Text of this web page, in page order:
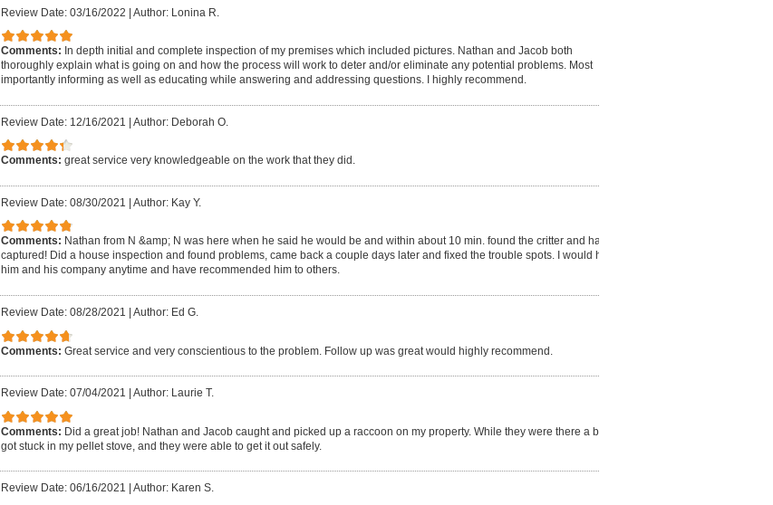
Review Date: 03/16/2022 | Author: Lonina R.
Comments: In depth initial and complete inspection of my premises which included pictures. Nathan and Jacob both
thoroughly explain what is going on and how the process will work to deter and/or eliminate any potential problems. Most
importantly informing as well as educating while answering and addressing questions. I highly recommend.
Review Date: 12/16/2021 | Author: Deborah O.
Comments: great service very knowledgeable on the work that they did.
Review Date: 08/30/2021 | Author: Kay Y.
Comments: Nathan from N &amp; N was here when he said he would be and within about 10 min. found the critter and had it
captured! Did a house inspection and found problems, came back a couple days later and fixed the trouble spots. I would hire
him and his company anytime and have recommended him to others.
Review Date: 08/28/2021 Author: Ed G.
Comments: Great service and very conscientious to the problem. Follow up was great would highly recommend.
Review Date: 07/04/2021 Author: Laurie T.
Comments: Did a great job! Nathan and Jacob caught and picked up a raccoon on my property. While they were there a bird
got stuck in my pellet stove, and they were able to get it out safely.
Review Date: 06/16/2021 Author: Karen S.